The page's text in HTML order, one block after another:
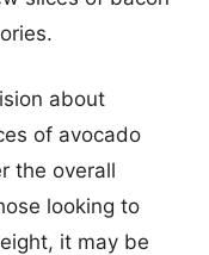
about
of avocado
the overall
looking to
it may be